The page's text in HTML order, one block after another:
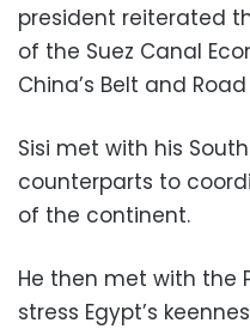
president reiterated
of the Suez Canal
China’s Belt and
Sisi met with his
counterparts to
of the continent.
He then met with the
stress Egypt’s